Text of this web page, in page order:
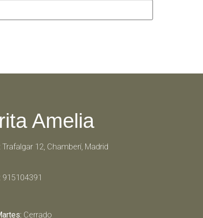
Amelia
Trafalgar 12, Chamberí, Madrid
915104391
Cerrado